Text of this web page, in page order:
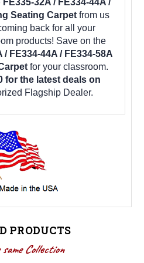
32A / FE334-44A /
Seating Carpet from us
back for all your
products! Save on the
/ FE334-44A / FE334-58A
for your classroom.
for the latest deals on
Flagship Dealer.
PRODUCTS
Collection